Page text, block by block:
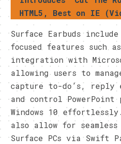
HTML5, Best on IE
Surface Earbuds
focused features such
integration with
allowing users to
capture to-do’s, reply
and control
Windows 10
also allow for
Surface PCs via Swift